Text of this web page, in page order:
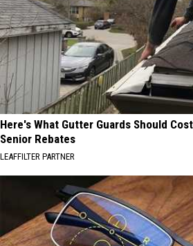
Here's What Gutter Guards Should
Senior Rebates
LEAFFILTER PARTNER